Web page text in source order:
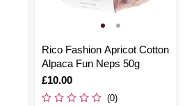
Rico Fashion Apricot Cotton
Alpaca Fun Neps 50g
Is
£10.00
(0)